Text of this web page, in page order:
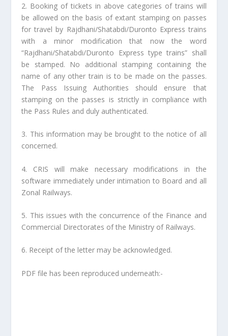
2. Booking of tickets in above categories of trains will
be allowed on the basis of extant stamping on passes
for travel by Rajdhani/Shatabdi/Duronto Express trains
with a minor modification that now the word
“Rajdhani/Shatabdi/Duronto Express type trains” shall
be stamped. No additional stamping containing the
name of any other train is to be made on the passes.
The Pass Issuing Authorities should ensure that
stamping on the passes is strictly in compliance with
the Pass Rules and duly authenticated.
3. This information may be brought to the notice of all
concerned.
4. CRIS will make necessary modifications in the
software immediately under intimation to Board and all
Zonal Railways.
5. This issues with the concurrence of the Finance and
Commercial Directorates of the Ministry of Railways.
6. Receipt of the letter may be acknowledged.
PDF file has been reproduced underneath:-